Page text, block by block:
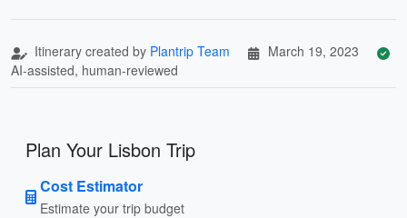
Itinerary created by Plantrip Team
March 19, 2023
AI-assisted, human-reviewed
Plan Your Lisbon Trip
Cost Estimator
Estimate your trip budget